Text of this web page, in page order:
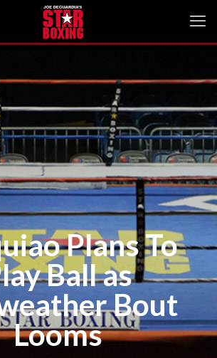
Plans To
Ball as
Bout
Looms